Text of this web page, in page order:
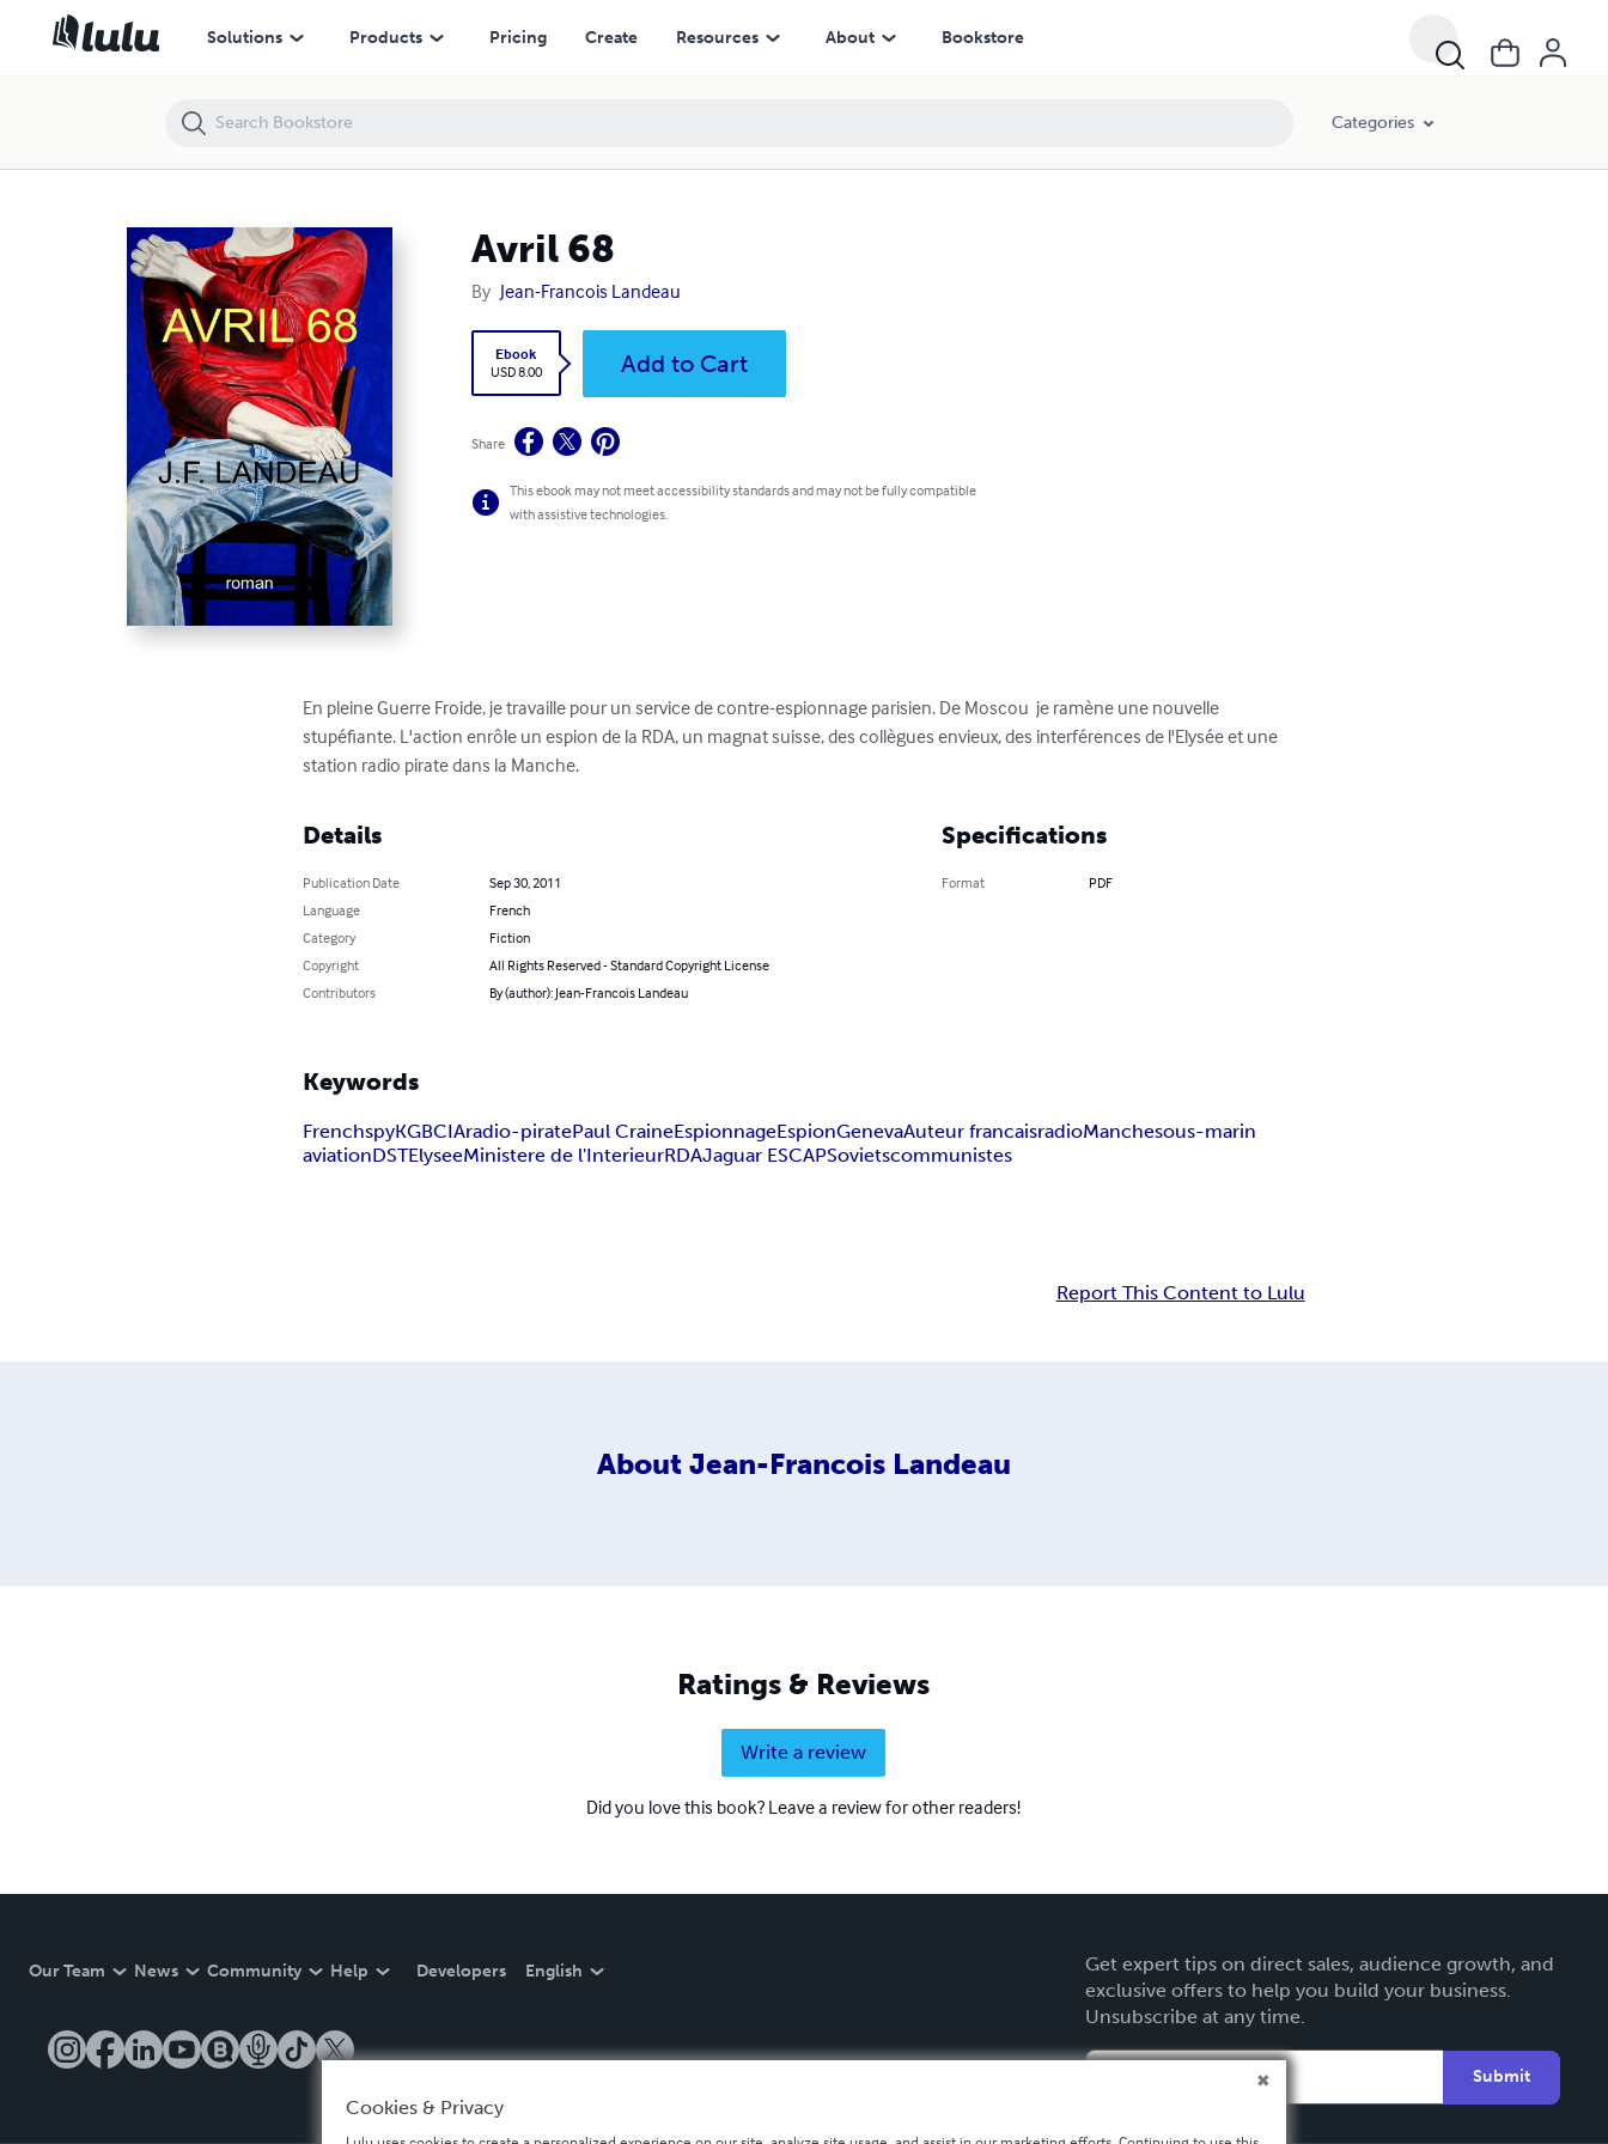
Solutions Products Pricing Create Resources About Bookstore
Categories
Avril 68
By Jean-Francois Landeau
Ebook
USD 8.00
Add to Cart
Share
This ebook may not meet accessibility standards and may not be fully compatible
with assistive technologies.
En pleine Guerre Froide, je travaille pour un service de contre-espionnage parisien. De Moscou  je ramène une nouvelle
stupéfiante. L'action enrôle un espion de la RDA, un magnat suisse, des collègues envieux, des interférences de l'Elysée et une
station radio pirate dans la Manche.
Details
Publication Date
Sep 30, 2011
Language
French
Category
Fiction
Copyright
All Rights Reserved - Standard Copyright License
Contributors
By (author): Jean-Francois Landeau
Specifications
Format PDF
Keywords
FrenchspyKGBCIAradio-piratePaul CraineEspionnageEspionGenevaAuteur francaisradioManchesous-marin
aviationDSTElyseeMinistere de l'InterieurRDAJaguar ESCAPSovietscommunistes
Report This Content to Lulu
About Jean-Francois Landeau
Ratings & Reviews
Write a review
Did you love this book? Leave a review for other readers!
Our Team News Community Help Developers English
Get expert tips on direct sales, audience growth, and
exclusive offers to help you build your business.
Unsubscribe at any time.
Submit
Cookies & Privacy